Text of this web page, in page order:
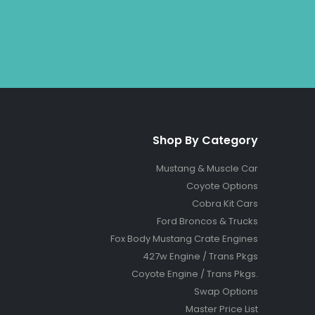
Shop By Category
Mustang & Muscle Car
Coyote Options
Cobra Kit Cars
Ford Broncos & Trucks
Fox Body Mustang Crate Engines
427w Engine / Trans Pkgs
Coyote Engine / Trans Pkgs.
Swap Options
Master Price List